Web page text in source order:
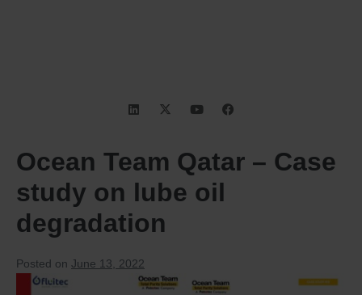
Ocean Team Qatar – Case
study on lube oil
degradation
Posted on June 13, 2022